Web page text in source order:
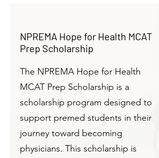
NPREMA Hope for Health MCAT
Prep Scholarship
The NPREMA Hope for Health
MCAT Prep Scholarship is a
scholarship program designed to
support premed students in their
journey toward becoming
physicians. This scholarship is